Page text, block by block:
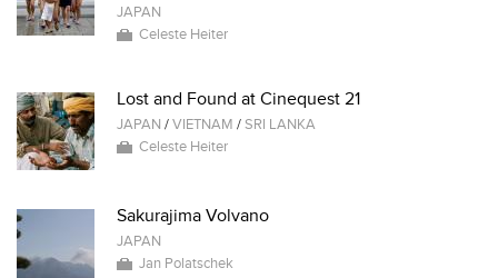
JAPAN
Celeste Heiter
Lost and Found at Cinequest 21
JAPAN /VIETNAM /SRI LANKA
Celeste Heiter
Sakurajima Volvano
JAPAN
Jan Polatschek